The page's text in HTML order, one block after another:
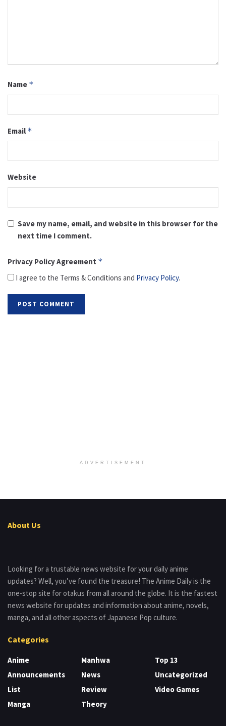
Name *
Email *
Website
Save my name, email, and website in this browser for the
next time I comment.
Privacy Policy Agreement *
I agree to the Terms & Conditions and Privacy Policy.
ADVERTISEMENT
About Us
Looking for a trustable news website for your daily anime
updates? Well, you’ve found the treasure! The Anime Daily is the
one-stop site for otakus from all around the globe. It is the fastest
news website for updates and information about anime, novels,
manga, and all other aspects of Japanese Pop culture.
Categories
Anime
Announcements
List
Manga
Manhwa
News
Review
Theory
Top 13
Uncategorized
Video Games